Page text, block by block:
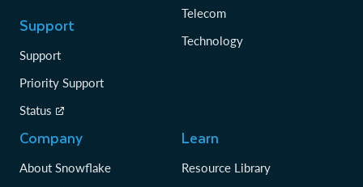
Support
Support
Priority Support
Status
Telecom
Technology
Company
About Snowflake
Learn
Resource Library